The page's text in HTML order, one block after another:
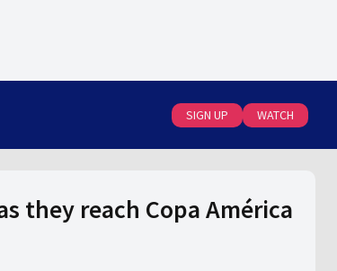
SIGN UP WATCH
they reach Copa América